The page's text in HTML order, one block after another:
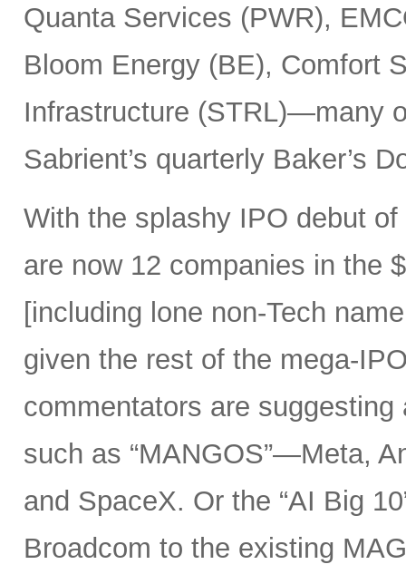
Quanta Services (PWR),
Bloom Energy (BE), Comfort
Infrastructure (STRL)—many
Sabrient’s quarterly Baker’s
With the splashy IPO debut
are now 12 companies in the
[including lone non-Tech
given the rest of the mega-
commentators are
such as “MANGOS”—Meta,
and SpaceX. Or the “AI Big
Broadcom to the existing